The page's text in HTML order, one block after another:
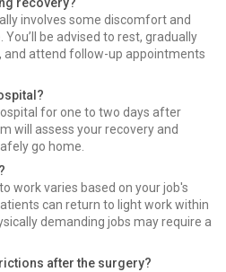
involves some discomfort and
be advised to rest, gradually
and attend follow-up appointments
for one to two days after
will assess your recovery and
go home.
work varies based on your job's
can return to light work within
demanding jobs may require a
after the surgery?